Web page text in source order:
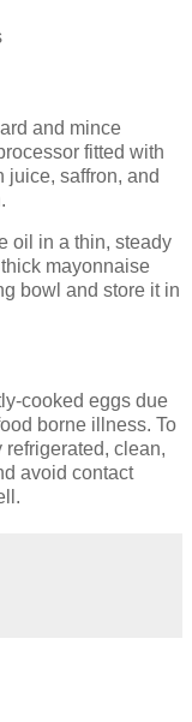
and mince
fitted with
juice, saffron, and
oil in a thin, steady
mayonnaise
bowl and store it in
cooked eggs due
borne illness. To
refrigerated, clean,
avoid contact